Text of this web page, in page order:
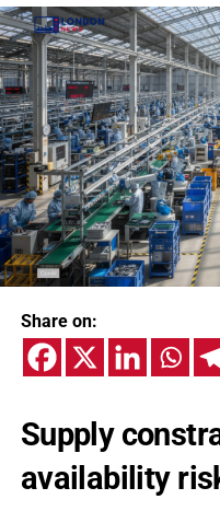
Share on:
Supply
availability